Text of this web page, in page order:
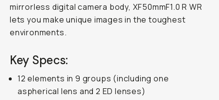
mirrorless digital camera body, XF50mmF1.0 R WR
lets you make unique images in the toughest
environments.
Key Specs:
12 elements in 9 groups (including one
aspherical lens and 2 ED lenses)